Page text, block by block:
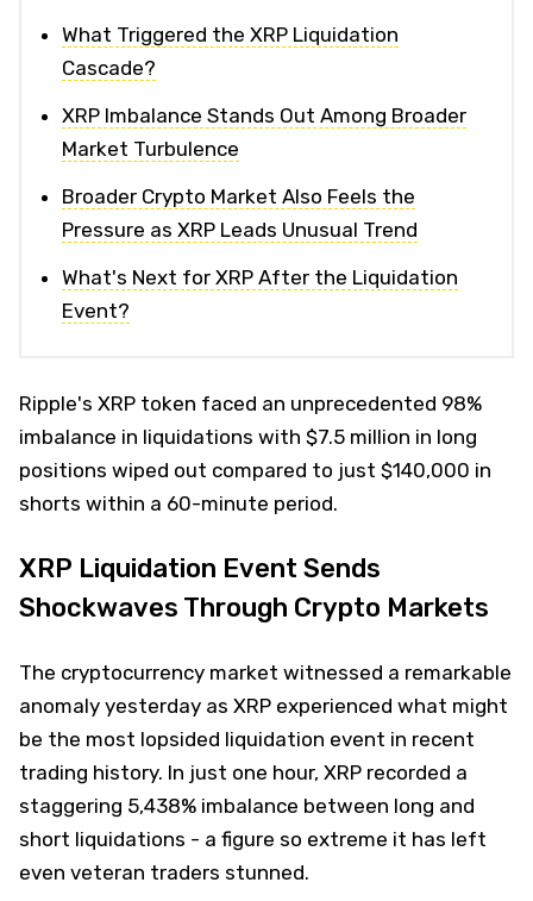
What Triggered the XRP Liquidation
Cascade?
XRP Imbalance Stands Out Among Broader
Market Turbulence
Broader Crypto Market Also Feels the
Pressure as XRP Leads Unusual Trend
What's Next for XRP After the Liquidation
Event?
Ripple's XRP token faced an unprecedented 98%
imbalance in liquidations with $7.5 million in long
positions wiped out compared to just $140,000 in
shorts within a 60-minute period.
XRP Liquidation Event Sends
Shockwaves Through Crypto Markets
The cryptocurrency market witnessed a remarkable
anomaly yesterday as XRP experienced what might
be the most lopsided liquidation event in recent
trading history. In just one hour, XRP recorded a
staggering 5,438% imbalance between long and
short liquidations - a figure so extreme it has left
even veteran traders stunned.